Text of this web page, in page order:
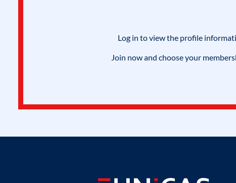
Log in to view the profile
Join now and choose your